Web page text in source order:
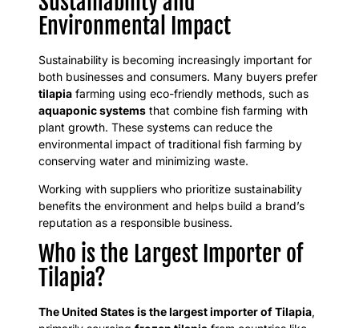
Environmental Impact
Sustainability is becoming increasingly important for
both businesses and consumers. Many buyers prefer
tilapia farming using eco-friendly methods, such as
aquaponic systems that combine fish farming with
plant growth. These systems can reduce the
environmental impact of traditional fish farming by
conserving water and minimizing waste.
Working with suppliers who prioritize sustainability
benefits the environment and helps build a brand’s
reputation as a responsible business.
Who is the Largest Importer of
Tilapia?
The United States is the largest importer of Tilapia,